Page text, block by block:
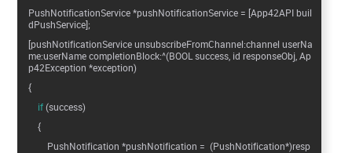
PushNotificationService *pushNotificationService = [App42API buil
dPushService];
[pushNotificationService unsubscribeFromChannel:channel userNa
me:userName completionBlock:^(BOOL success, id responseObj, Ap
p42Exception *exception)
{
if(success)
{
PushNotification *pushNotification = (PushNotification*)resp